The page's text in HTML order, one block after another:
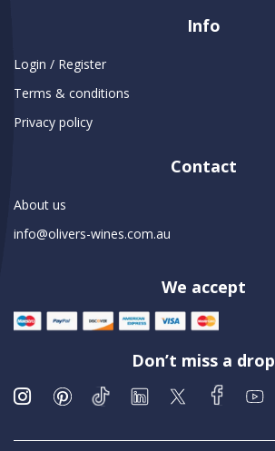
Info
Login / Register
Terms & conditions
Privacy policy
Contact
About us
info@olivers-wines.com.au
We accept
Don’t miss a drop